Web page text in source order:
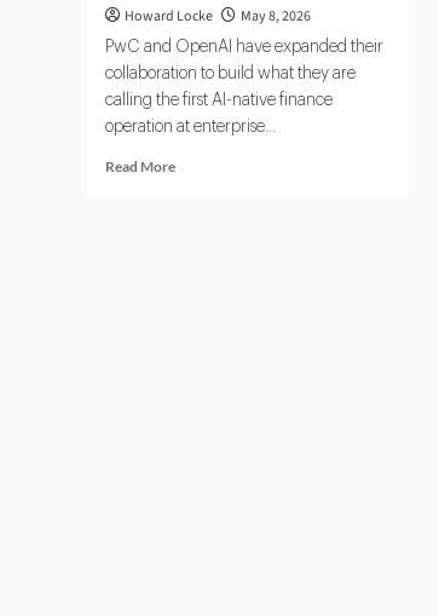
Howard Locke May 8, 2026
PwC and OpenAI have expanded their
collaboration to build what they are
calling the first AI-native finance
operation at enterprise...
Read More